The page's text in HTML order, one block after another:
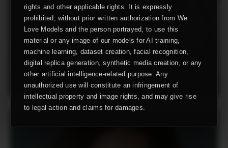
rights and other applicable rights. It is expressly
prohibited, without prior written authorization from We
Love Models and the person portrayed, to use this
material or any image of our models for AI training,
machine learning, dataset creation, facial recognition,
digital replica generation, synthetic media creation, or any
other artificial intelligence-related purpose. Any
unauthorized use will constitute an infringement of
intellectual property and image rights, and may give rise
to legal action and claims for damages.